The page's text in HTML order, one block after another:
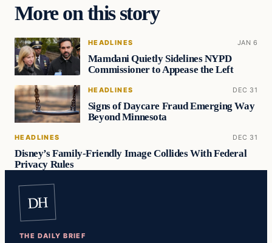
More on this story
HEADLINES JAN 6
Mamdani Quietly Sidelines NYPD
Commissioner to Appease the Left
HEADLINES DEC 31
Signs of Daycare Fraud Emerging Way
Beyond Minnesota
HEADLINES DEC 31
Disney’s Family-Friendly Image Collides With Federal
Privacy Rules
DH
THE DAILY BRIEF